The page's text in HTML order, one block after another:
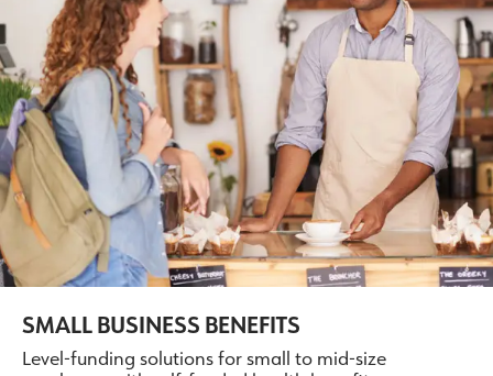
SMALL BUSINESS BENEFITS
Level-funding solutions for small to mid-size